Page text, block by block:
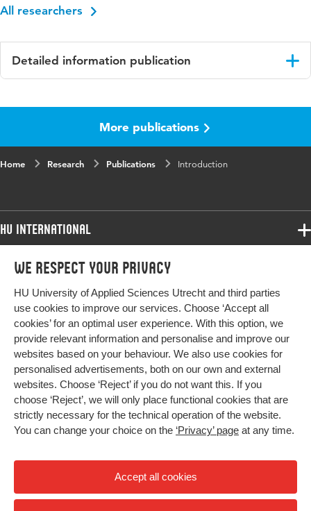
We respect your privacy
HU University of Applied Sciences Utrecht and third parties
use cookies to improve our services. Choose ‘Accept all
cookies’ for an optimal user experience. With this option, we
provide relevant information and personalise and improve our
websites based on your behaviour. We also use cookies for
personalised advertisements, both on our own and external
websites. Choose ‘Reject’ if you do not want this. If you
choose ‘Reject’, we will only place functional cookies that are
strictly necessary for the technical operation of the website.
You can change your choice on the ‘Privacy’ page at any time.
Accept all cookies
All researchers
Detailed information publication
Complexity in Education: From Horror to
Key words
normative professionalization, teachers,
teacher practices
range
More publications
Home Research Publications Introduction
HU International
Programmes
Study at HU
About HU
Contact
Newsletter
Programmes
Bachelor
Exchange
Master
All programmes
More HU Sites
HU NL
HU Research
HU Collaboration
HU Library
Impact your future
Privacy
High contrast